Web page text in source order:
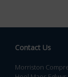
Contact Us
Morriston